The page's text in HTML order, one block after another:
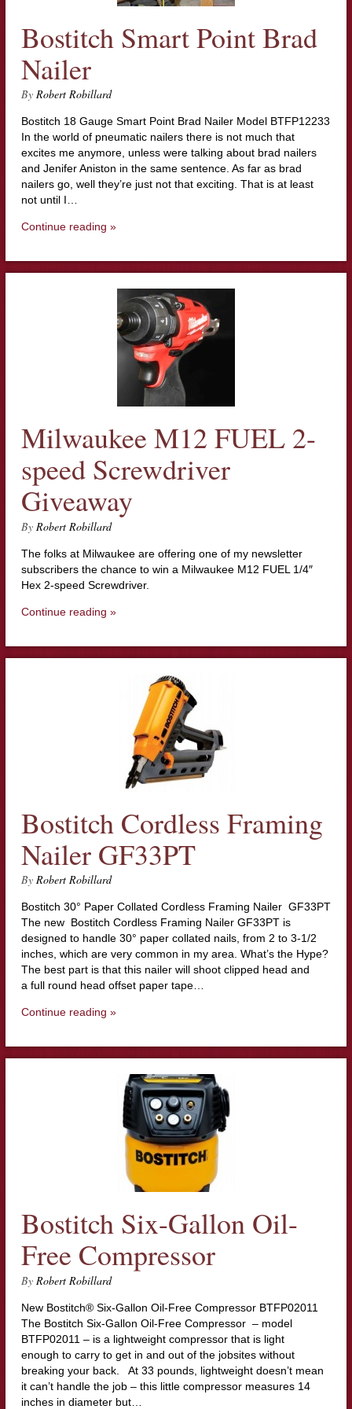
Bostitch Smart Point Brad
Nailer
By Robert Robillard
Bostitch 18 Gauge Smart Point Brad Nailer Model BTFP12233
In the world of pneumatic nailers there is not much that
excites me anymore, unless were talking about brad nailers
and Jenifer Aniston in the same sentence. As far as brad
nailers go, well they’re just not that exciting. That is at least
not until I…
Continue reading »
Milwaukee M12 FUEL 2-
speed Screwdriver
Giveaway
By Robert Robillard
The folks at Milwaukee are offering one of my newsletter
subscribers the chance to win a Milwaukee M12 FUEL 1/4″
Hex 2-speed Screwdriver.
Continue reading »
Bostitch Cordless Framing
Nailer GF33PT
By Robert Robillard
Bostitch 30° Paper Collated Cordless Framing Nailer GF33PT
The new Bostitch Cordless Framing Nailer GF33PT is
designed to handle 30° paper collated nails, from 2 to 3-1/2
inches, which are very common in my area. What’s the Hype?
The best part is that this nailer will shoot clipped head and
a full round head offset paper tape…
Continue reading »
Bostitch Six-Gallon Oil-
Free Compressor
By Robert Robillard
New Bostitch® Six-Gallon Oil-Free Compressor BTFP02011
The Bostitch Six-Gallon Oil-Free Compressor – model
BTFP02011 – is a lightweight compressor that is light
enough to carry to get in and out of the jobsites without
breaking your back. At 33 pounds, lightweight doesn’t mean
it can’t handle the job – this little compressor measures 14
inches in diameter but…